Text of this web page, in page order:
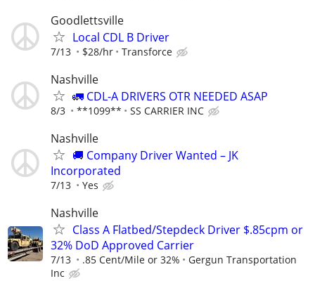
Goodlettsville
Local CDL B Driver
7/13 $28/hr Transforce
Nashville
🚛 CDL-A DRIVERS OTR NEEDED ASAP
8/3 **1099** SS CARRIER INC
Nashville
🚚 Company Driver Wanted – JK
Incorporated
7/13 Yes
Nashville
Class A Flatbed/Stepdeck Driver $.85cpm or
32% DoD Approved Carrier
7/13 .85 Cent/Mile or 32%
Gergun Transportation
Inc